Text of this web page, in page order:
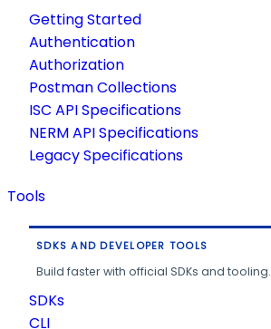
Getting Started
Authentication
Authorization
Postman Collections
ISC API Specifications
NERM API Specifications
Legacy Specifications
Tools
SDKS AND DEVELOPER TOOLS
Build faster with official SDKs and tooling.
SDKs
CLI